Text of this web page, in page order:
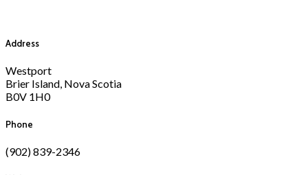
Address
Westport
Brier Island, Nova Scotia
B0V 1H0
Phone
(902) 839-2346